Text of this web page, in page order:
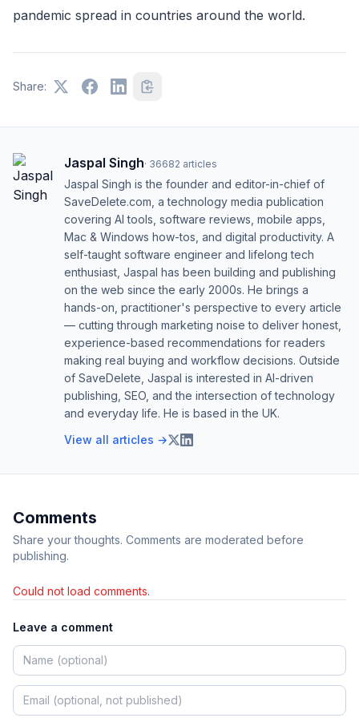
pandemic spread in countries around the world.
Share:
Jaspal Singh· 36682 articles
Jaspal Singh is the founder and editor-in-chief of
SaveDelete.com, a technology media publication
covering AI tools, software reviews, mobile apps,
Mac & Windows how-tos, and digital productivity. A
self-taught software engineer and lifelong tech
enthusiast, Jaspal has been building and publishing
on the web since the early 2000s. He brings a
hands-on, practitioner's perspective to every article
— cutting through marketing noise to deliver honest,
experience-based recommendations for readers
making real buying and workflow decisions. Outside
of SaveDelete, Jaspal is interested in AI-driven
publishing, SEO, and the intersection of technology
and everyday life. He is based in the UK.
View all articles →
Comments
Share your thoughts. Comments are moderated before
publishing.
Could not load comments.
Leave a comment